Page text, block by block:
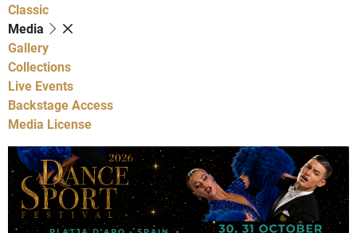
Classic
Media
Gallery
Collections
Live Events
Backstage Access
Media License